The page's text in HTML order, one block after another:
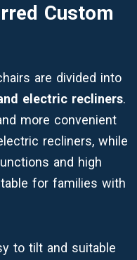
Custom
are divided into
electric recliners.
more convenient
recliners, while
and high
for families with
to tilt and suitable